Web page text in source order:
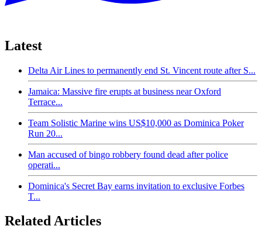
Latest
Delta Air Lines to permanently end St. Vincent route after S...
Jamaica: Massive fire erupts at business near Oxford
Terrace...
Team Solistic Marine wins US$10,000 as Dominica Poker
Run 20...
Man accused of bingo robbery found dead after police
operati...
Dominica's Secret Bay earns invitation to exclusive Forbes
T...
Related Articles